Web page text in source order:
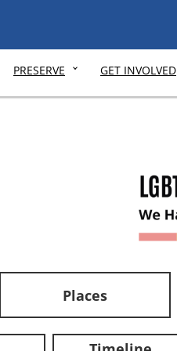
PRESERVE GET INVOLVED
Places